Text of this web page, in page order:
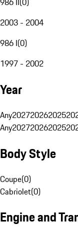
2003 - 2004
986 I(0)
1997 - 2002
Year
Any202720262025
Any202720262025
Body Style
Coupe(0)
Cabriolet(0)
Engine and